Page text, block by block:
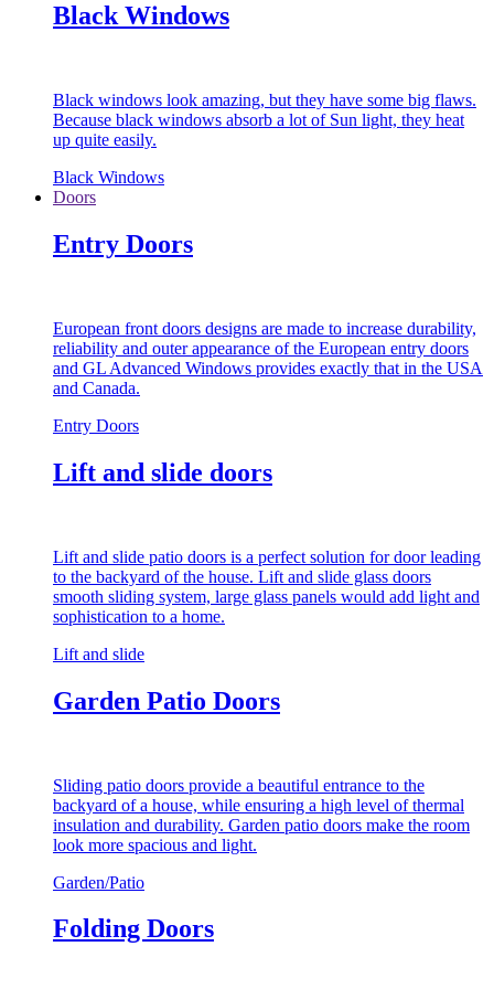
Black Windows
Black windows look amazing, but they have some big flaws.
Because black windows absorb a lot of Sun light, they heat
up quite easily.
Black Windows
Doors
Entry Doors
European front doors designs are made to increase durability,
reliability and outer appearance of the European entry doors
and GL Advanced Windows provides exactly that in the USA
and Canada.
Entry Doors
Lift and slide doors
Lift and slide patio doors is a perfect solution for door leading
to the backyard of the house. Lift and slide glass doors
smooth sliding system, large glass panels would add light and
sophistication to a home.
Lift and slide
Garden Patio Doors
Sliding patio doors provide a beautiful entrance to the
backyard of a house, while ensuring a high level of thermal
insulation and durability. Garden patio doors make the room
look more spacious and light.
Garden/Patio
Folding Doors